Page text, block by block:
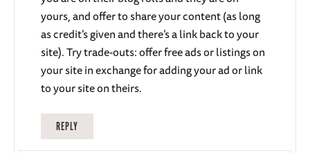
yours, and offer to share your content (as long
as credit’s given and there’s a link back to your
site). Try trade-outs: offer free ads or listings on
your site in exchange for adding your ad or link
to your site on theirs.
REPLY